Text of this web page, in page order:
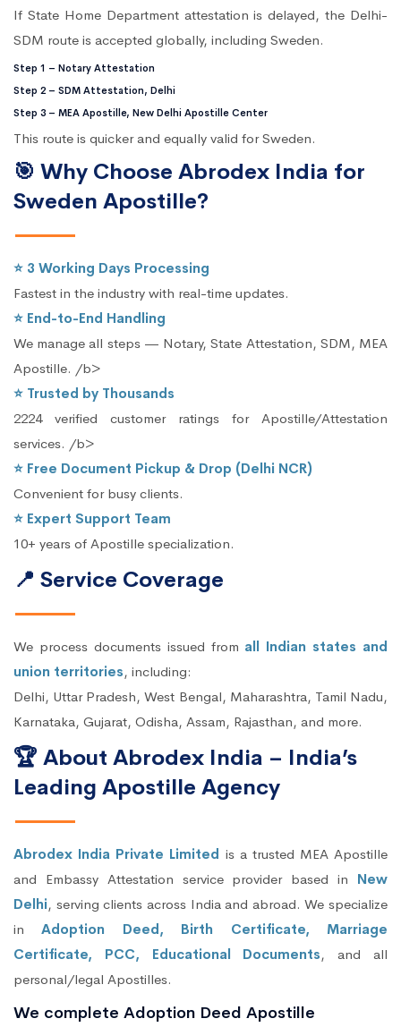
If State Home Department attestation is delayed, the Delhi-
SDM route is accepted globally, including Sweden.
Step 1 – Notary Attestation
Step 2 – SDM Attestation, Delhi
Step 3 – MEA Apostille, New Delhi Apostille Center
This route is quicker and equally valid for Sweden.
🎯 Why Choose Abrodex India for
Sweden Apostille?
⭐ 3 Working Days Processing
Fastest in the industry with real-time updates.
⭐ End-to-End Handling
We manage all steps — Notary, State Attestation, SDM, MEA
Apostille. /b>
⭐ Trusted by Thousands
2224 verified customer ratings for Apostille/Attestation
services. /b>
⭐ Free Document Pickup & Drop (Delhi NCR)
Convenient for busy clients.
⭐ Expert Support Team
10+ years of Apostille specialization.
📍 Service Coverage
We process documents issued from all Indian states and
union territories, including:
Delhi, Uttar Pradesh, West Bengal, Maharashtra, Tamil Nadu,
Karnataka, Gujarat, Odisha, Assam, Rajasthan, and more.
🏆 About Abrodex India – India’s
Leading Apostille Agency
Abrodex India Private Limited is a trusted MEA Apostille
and Embassy Attestation service provider based in New
Delhi, serving clients across India and abroad. We specialize
inAdoption Deed, Birth Certificate, Marriage
Certificate, PCC, Educational Documents, and all
personal/legal Apostilles.
We complete Adoption Deed Apostille